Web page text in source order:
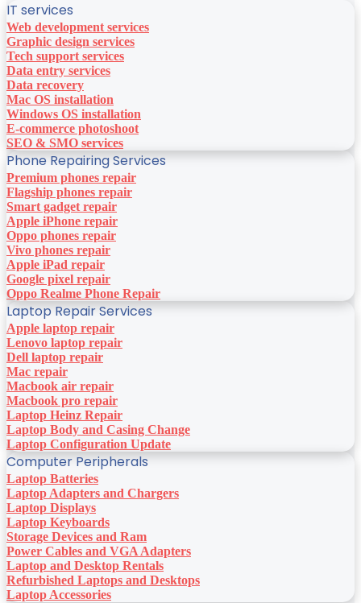
IT services
Web development services
Graphic design services
Tech support services
Data entry services
Data recovery
Mac OS installation
Windows OS installation
E-commerce photoshoot
SEO & SMO services
Phone Repairing Services
Premium phones repair
Flagship phones repair
Smart gadget repair
Apple iPhone repair
Oppo phones repair
Vivo phones repair
Apple iPad repair
Google pixel repair
Oppo Realme Phone Repair
Laptop Repair Services
Apple laptop repair
Lenovo laptop repair
Dell laptop repair
Mac repair
Macbook air repair
Macbook pro repair
Laptop Heinz Repair
Laptop Body and Casing Change
Laptop Configuration Update
Computer Peripherals
Laptop Batteries
Laptop Adapters and Chargers
Laptop Displays
Laptop Keyboards
Storage Devices and Ram
Power Cables and VGA Adapters
Laptop and Desktop Rentals
Refurbished Laptops and Desktops
Laptop Accessories